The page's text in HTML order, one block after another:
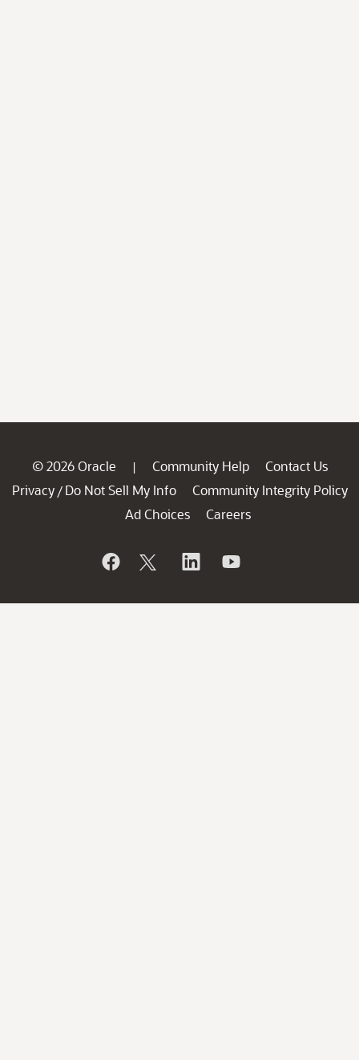
© 2026 Oracle | Community Help
Contact Us
Privacy / Do Not Sell My Info
Community Integrity Policy
Ad Choices
Careers